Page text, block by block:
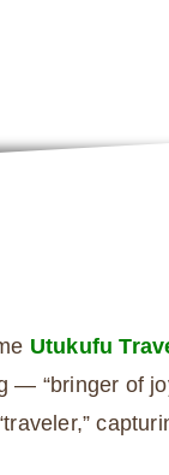
Utukufu
— “bringer of